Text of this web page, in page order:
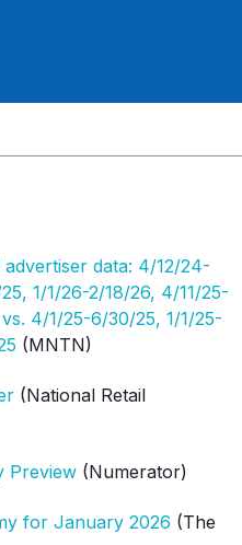
data: 4/12/24-
1/1/26-2/18/26, 4/11/25-
4/1/25-6/30/25, 1/1/25-
(MNTN)
(National Retail
Preview (Numerator)
for January 2026 (The